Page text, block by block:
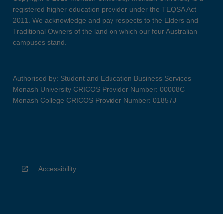
registered higher education provider under the TEQSA Act
2011. We acknowledge and pay respects to the Elders and
Traditional Owners of the land on which our four Australian
campuses stand.
Authorised by: Student and Education Business Services
Monash University CRICOS Provider Number: 00008C
Monash College CRICOS Provider Number: 01857J
Accessibility